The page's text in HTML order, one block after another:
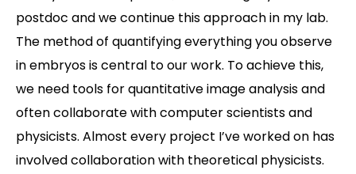
postdoc and we continue this approach in my lab.
The method of quantifying everything you observe
in embryos is central to our work. To achieve this,
we need tools for quantitative image analysis and
often collaborate with computer scientists and
physicists. Almost every project I’ve worked on has
involved collaboration with theoretical physicists.